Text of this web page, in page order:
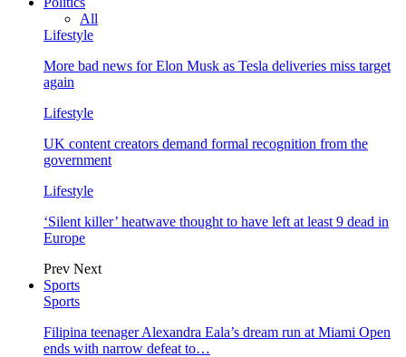
All
Lifestyle
More bad news for Elon Musk as Tesla deliveries miss target
again
Lifestyle
UK content creators demand formal recognition from the
government
Lifestyle
‘Silent killer’ heatwave thought to have left at least 9 dead in
Europe
Prev Next
Sports
Sports
Filipina teenager Alexandra Eala’s dream run at Miami Open
ends with narrow defeat to…